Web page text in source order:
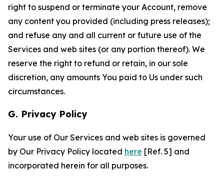
right to suspend or terminate your Account, remove
any content you provided (including press releases);
and refuse any and all current or future use of the
Services and web sites (or any portion thereof). We
reserve the right to refund or retain, in our sole
discretion, any amounts You paid to Us under such
circumstances.
G. Privacy Policy
Your use of Our Services and web sites is governed
by Our Privacy Policy located here [Ref. 5] and
incorporated herein for all purposes.